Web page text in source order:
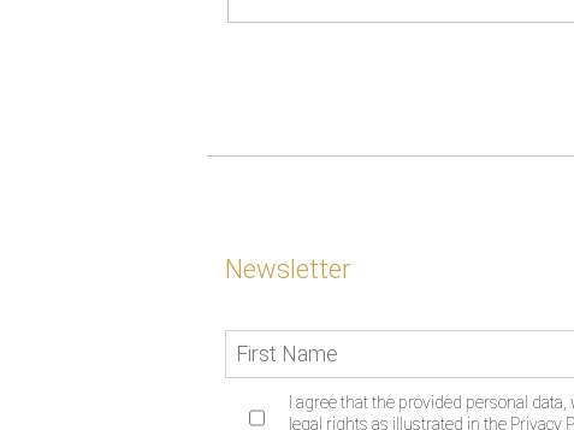
Newsletter
I agree that the provided personal
legal rights as illustrated in the Privacy